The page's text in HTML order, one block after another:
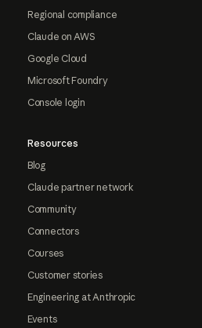
Regional compliance
Claude on AWS
Google Cloud
Microsoft Foundry
Console login
Resources
Blog
Claude partner network
Community
Connectors
Courses
Customer stories
Engineering at Anthropic
Events